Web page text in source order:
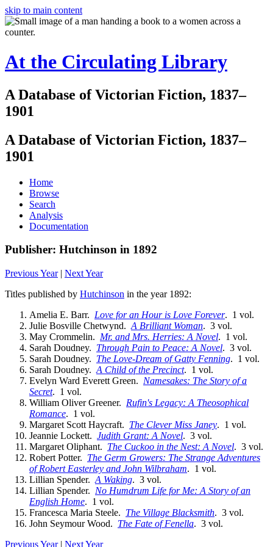
skip to main content
At the Circulating Library
A Database of Victorian Fiction, 1837–
1901
A Database of Victorian Fiction, 1837–
1901
Home
Browse
Search
Analysis
Documentation
Publisher: Hutchinson in 1892
Previous Year| Next Year
Titles published by Hutchinson in the year 1892:
Amelia E. Barr. Love for an Hour is Love Forever. 1 vol.
Julie Bosville Chetwynd. A Brilliant Woman. 3 vol.
May Crommelin. Mr. and Mrs. Herries: A Novel. 1 vol.
Sarah Doudney. Through Pain to Peace: A Novel. 3 vol.
Sarah Doudney. The Love-Dream of Gatty Fenning. 1 vol.
Sarah Doudney. A Child of the Precinct. 1 vol.
Evelyn Ward Everett Green. Namesakes: The Story of a
Secret. 1 vol.
William Oliver Greener. Rufin's Legacy: A Theosophical
Romance. 1 vol.
Margaret Scott Haycraft. The Clever Miss Janey. 1 vol.
Jeannie Lockett. Judith Grant: A Novel. 3 vol.
Margaret Oliphant. The Cuckoo in the Nest: A Novel. 3 vol.
Robert Potter. The Germ Growers: The Strange Adventures
of Robert Easterley and John Wilbraham. 1 vol.
Lillian Spender. A Waking. 3 vol.
Lillian Spender. No Humdrum Life for Me: A Story of an
English Home. 1 vol.
Francesca Maria Steele. The Village Blacksmith. 3 vol.
John Seymour Wood. The Fate of Fenella. 3 vol.
Previous Year| Next Year